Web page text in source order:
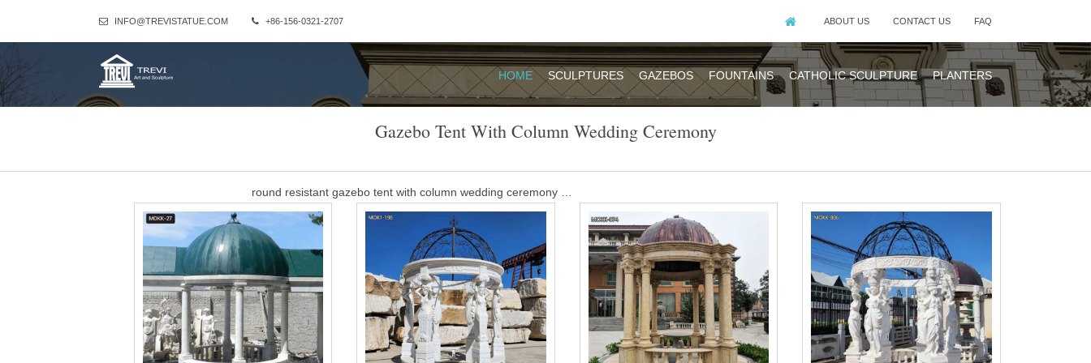
INFO@TREVISTATUE.COM +86-156-0321-2707 ABOUT US CONTACT US FAQ
HOME SCULPTURES GAZEBOS FOUNTAINS CATHOLIC SCULPTURE PLANTERS
Gazebo Tent With Column Wedding Ceremony
round resistant gazebo tent with column wedding ceremony …
round resistant gazebo tent with column wedding ceremony acrylic ceremony gazebos – Alibaba Acrylic Lucite Ceremony Gazebo The wedding ceremony
takes place under the chuppah (canopy), a symbol of the home that the new couple will build together.
sandstone small gazebo with column wedding ceremony-Garden …
Column Gazebo-Large outdoor gazebo,Marble Gazebo for Sale … The Beige Marble Carved Wedding Gazebo is our classic design. It is made of natural
beige marble stone and the dome is wrought iron.Our owner suggested making this Beige Marble Carved Wedding Gazebo with natural beige sandstone.
Best 25+ Outdoor wedding gazebo ideas on Pinterest | Gazebo …